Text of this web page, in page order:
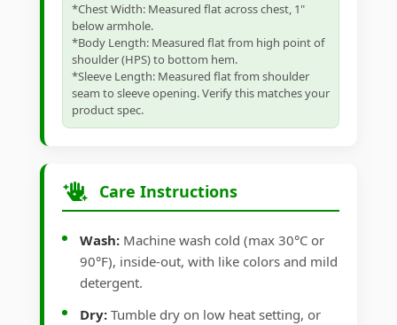
*Chest Width: Measured flat across chest, 1"
below armhole.
*Body Length: Measured flat from high point of
shoulder (HPS) to bottom hem.
*Sleeve Length: Measured flat from shoulder
seam to sleeve opening. Verify this matches your
product spec.
Care Instructions
Wash: Machine wash cold (max 30°C or
90°F), inside-out, with like colors and mild
detergent.
Dry: Tumble dry on low heat setting, or